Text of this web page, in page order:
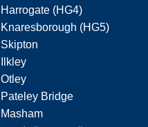
Harrogate (HG4)
Knaresborough (HG5)
Skipton
Ilkley
Otley
Pateley Bridge
Masham